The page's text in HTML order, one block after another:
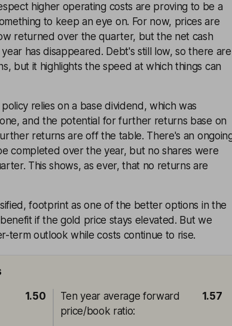
higher operating costs are proving to be a
to keep an eye on. For now, prices are
returned over the quarter, but the net cash
has disappeared. Debt's still low, so there are
but it highlights the speed at which things can
relies on a base dividend, which was
and the potential for further returns base on
returns are off the table. There's an
completed over the year, but no shares were
This shows, as ever, that no returns are
footprint as one of the better options in the
if the gold price stays elevated. But we
term outlook while costs continue to rise.
1.50
Ten year average forward
price/book ratio:
1.57